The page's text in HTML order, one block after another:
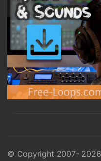
© Copyright 2007- 2026